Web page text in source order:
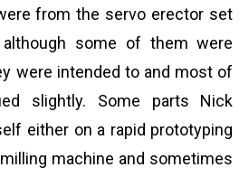
from the servo erector set
some of them were
were intended to and most of
slightly. Some parts Nick
either on a rapid prototyping
machine and sometimes